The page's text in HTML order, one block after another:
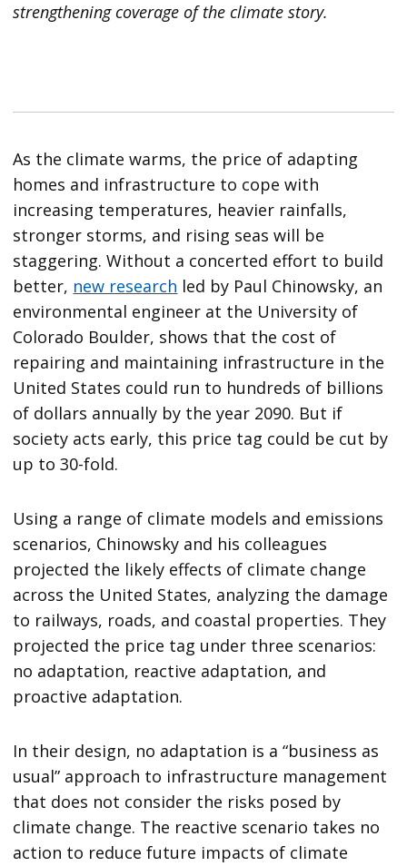
strengthening coverage of the climate story.
As the climate warms, the price of adapting
homes and infrastructure to cope with
increasing temperatures, heavier rainfalls,
stronger storms, and rising seas will be
staggering. Without a concerted effort to build
better, new research led by Paul Chinowsky, an
environmental engineer at the University of
Colorado Boulder, shows that the cost of
repairing and maintaining infrastructure in the
United States could run to hundreds of billions
of dollars annually by the year 2090. But if
society acts early, this price tag could be cut by
up to 30-fold.
Using a range of climate models and emissions
scenarios, Chinowsky and his colleagues
projected the likely effects of climate change
across the United States, analyzing the damage
to railways, roads, and coastal properties. They
projected the price tag under three scenarios:
no adaptation, reactive adaptation, and
proactive adaptation.
In their design, no adaptation is a “business as
usual” approach to infrastructure management
that does not consider the risks posed by
climate change. The reactive scenario takes no
action to reduce future impacts of climate